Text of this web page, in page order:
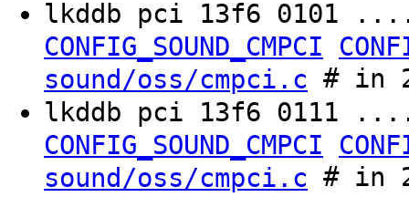
lkddb pci 13f6
CONFIG_SOUND_CMPCI
sound/oss/cmpci.c # in
lkddb pci 13f6
CONFIG_SOUND_CMPCI
sound/oss/cmpci.c # in